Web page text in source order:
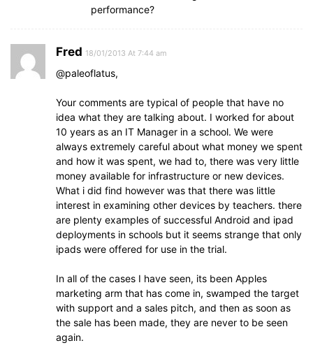
performance?
Fred 18/01/2013 At 7:44 am
@paleoflatus,
Your comments are typical of people that have no
idea what they are talking about. I worked for about
10 years as an IT Manager in a school. We were
always extremely careful about what money we spent
and how it was spent, we had to, there was very little
money available for infrastructure or new devices.
What i did find however was that there was little
interest in examining other devices by teachers. there
are plenty examples of successful Android and ipad
deployments in schools but it seems strange that only
ipads were offered for use in the trial.
In all of the cases I have seen, its been Apples
marketing arm that has come in, swamped the target
with support and a sales pitch, and then as soon as
the sale has been made, they are never to be seen
again.